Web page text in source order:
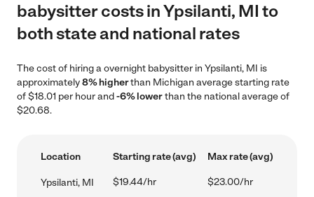
babysitter costs in Ypsilanti, MI to
both state and national rates
The cost of hiring a overnight babysitter in Ypsilanti, MI is
approximately8% higherthan Michigan average starting rate
of $18.01 per hour and-6% lowerthan the national average of
$20.68.
Location Starting rate (avg) Max rate (avg)
Ypsilanti, MI $19.44/hr $23.00/hr